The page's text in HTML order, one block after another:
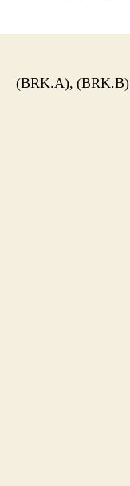
(BRK.A), (BRK.B)